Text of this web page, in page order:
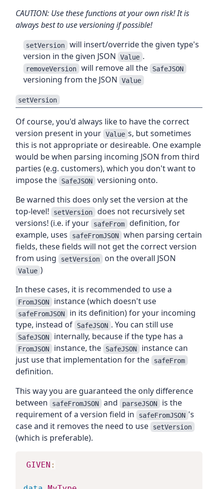
CAUTION: Use these functions at your own risk! It is
always best to use versioning if possible!
setVersion will insert/override the given type's
version in the given JSON
Value .
removeVersion will remove all the SafeJSON
versioning from the JSON Value
setVersion
Of course, you'd always like to have the correct
version present in your Value s, but sometimes
this is not appropriate or desireable. One example
would be when parsing incoming JSON from third
parties (e.g. customers), which you don't want to
impose the
SafeJSON versioning onto.
Be warned this does only set the version at the
top-level!
setVersion does not recursively set
versions! (i.e. if your
safeFrom definition, for
example, uses
safeFromJSON when parsing certain
fields, these fields will not get the correct version
from using
setVersion on the overall JSON
Value )
In these cases, it is recommended to use a
FromJSON instance (which doesn't use
safeFromJSON in its definition) for your incoming
type, instead of
SafeJSON . You can still use
SafeJSON internally, because if the type has a
FromJSON instance, the SafeJSON instance can
just use that implementation for the
safeFrom
definition.
This way you are guaranteed the only difference
between
safeFromJSON and parseJSON is the
requirement of a version field in
safeFromJSON 's
case and it removes the need to use
setVersion
(which is preferable).
GIVEN :